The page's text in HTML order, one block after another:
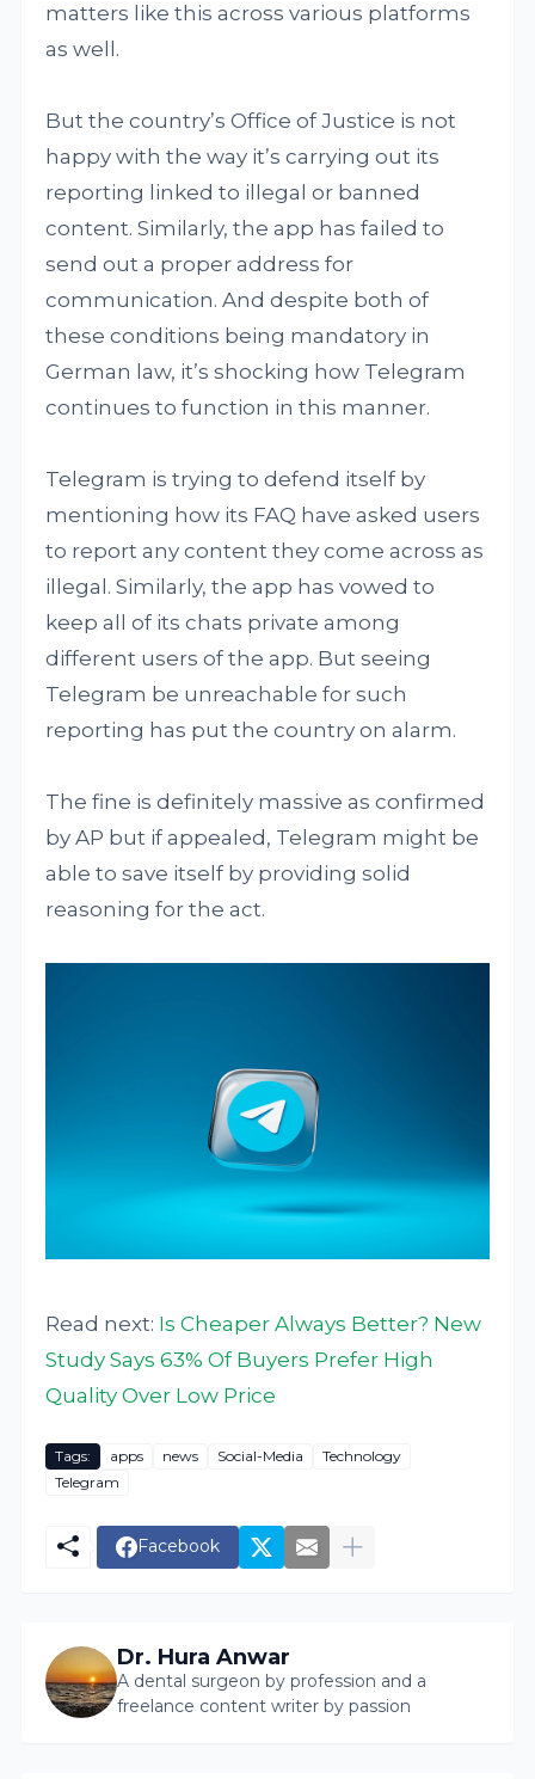
matters like this across various platforms
as well.
But the country’s Office of Justice is not
happy with the way it’s carrying out its
reporting linked to illegal or banned
content. Similarly, the app has failed to
send out a proper address for
communication. And despite both of
these conditions being mandatory in
German law, it’s shocking how Telegram
continues to function in this manner.
Telegram is trying to defend itself by
mentioning how its FAQ have asked users
to report any content they come across as
illegal. Similarly, the app has vowed to
keep all of its chats private among
different users of the app. But seeing
Telegram be unreachable for such
reporting has put the country on alarm.
The fine is definitely massive as confirmed
by AP but if appealed, Telegram might be
able to save itself by providing solid
reasoning for the act.
Read next: Is Cheaper Always Better? New
Study Says 63% Of Buyers Prefer High
Quality Over Low Price
Tags: apps news Social-Media
Technology
Telegram
Facebook
Dr. Hura Anwar
A dental surgeon by profession and a
freelance content writer by passion